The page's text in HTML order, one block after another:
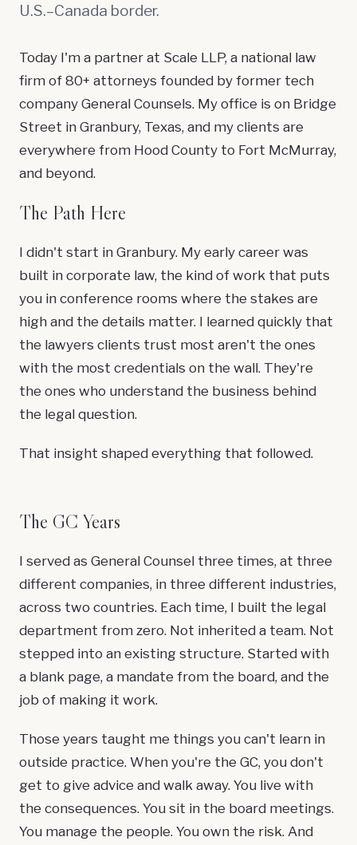
U.S.–Canada border.
Today I'm a partner at Scale LLP, a national law
firm of 80+ attorneys founded by former tech
company General Counsels. My office is on Bridge
Street in Granbury, Texas, and my clients are
everywhere from Hood County to Fort McMurray,
and beyond.
The Path Here
I didn't start in Granbury. My early career was
built in corporate law, the kind of work that puts
you in conference rooms where the stakes are
high and the details matter. I learned quickly that
the lawyers clients trust most aren't the ones
with the most credentials on the wall. They're
the ones who understand the business behind
the legal question.
That insight shaped everything that followed.
The GC Years
I served as General Counsel three times, at three
different companies, in three different industries,
across two countries. Each time, I built the legal
department from zero. Not inherited a team. Not
stepped into an existing structure. Started with
a blank page, a mandate from the board, and the
job of making it work.
Those years taught me things you can't learn in
outside practice. When you're the GC, you don't
get to give advice and walk away. You live with
the consequences. You sit in the board meetings.
You manage the people. You own the risk. And